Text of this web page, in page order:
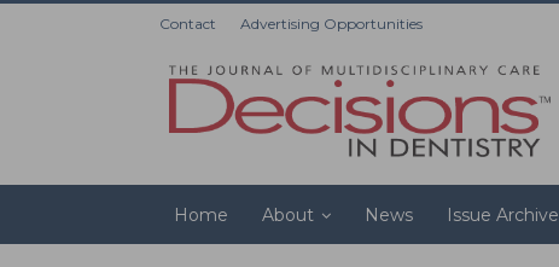
Contact Advertising Opportunities
Home About News Issue Archive